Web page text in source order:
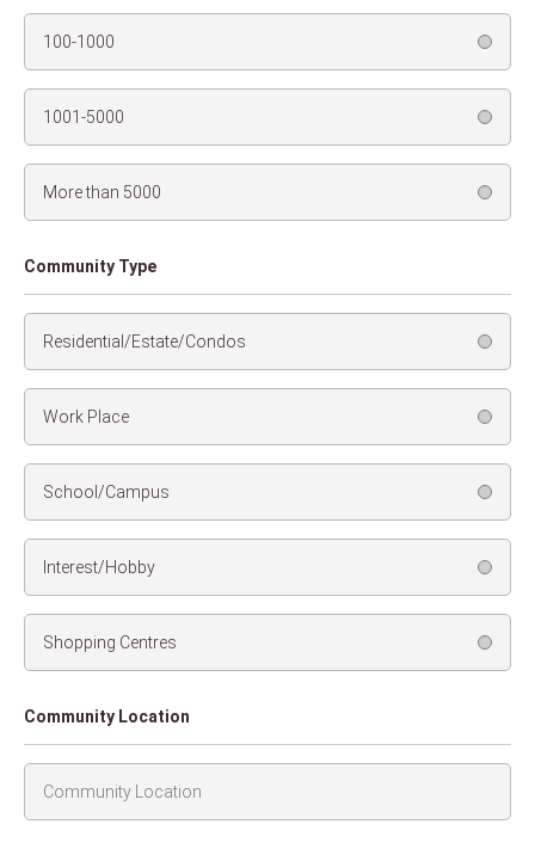
100-1000
1001-5000
More than 5000
Community Type
Residential/Estate/Condos
Work Place
School/Campus
Interest/Hobby
Shopping Centres
Community Location